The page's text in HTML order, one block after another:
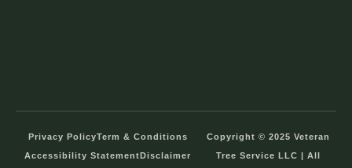
Privacy PolicyTerm & Conditions
Accessibility StatementDisclaimer
Copyright © 2025 Veteran
Tree Service LLC | All